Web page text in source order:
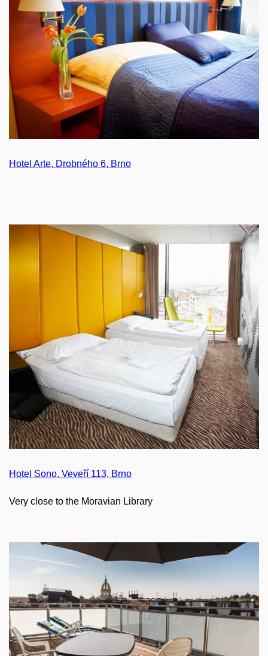
Hotel Arte, Drobného 6, Brno
Hotel Sono, Veveří 113, Brno
Very close to the Moravian Library